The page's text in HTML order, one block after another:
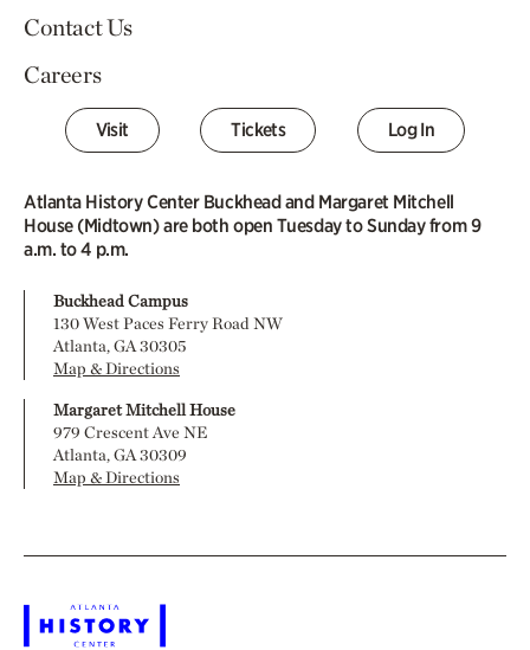
Contact Us
Careers
Visit Tickets Log In
Atlanta History Center Buckhead and Margaret Mitchell
House (Midtown) are both open Tuesday to Sunday from 9
a.m. to 4 p.m.
Buckhead Campus
130 West Paces Ferry Road NW
Atlanta, GA 30305
Map & Directions
Margaret Mitchell House
979 Crescent Ave NE
Atlanta, GA 30309
Map & Directions